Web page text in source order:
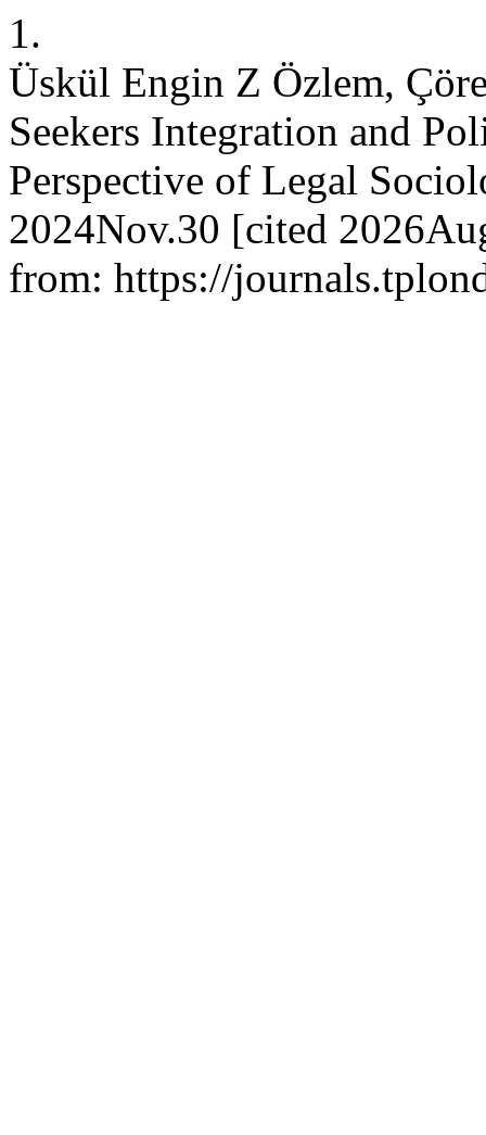
1.
Üskül Engin Z Özlem,
Seekers Integration and
Perspective of Legal
2024Nov.30 [cited
from: https://